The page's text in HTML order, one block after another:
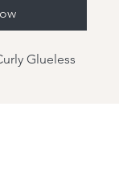
Glueless